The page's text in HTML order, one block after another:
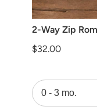
2-Way Zip
Price
$32.00